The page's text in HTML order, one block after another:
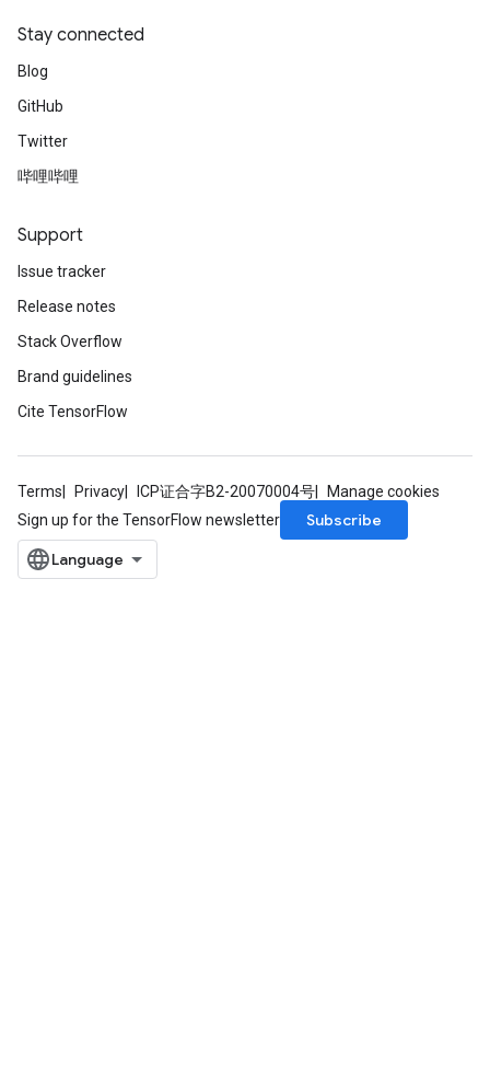
Stay connected
Blog
GitHub
Twitter
哔哩哔哩
Support
Issue tracker
Release notes
Stack Overflow
Brand guidelines
Cite TensorFlow
Terms Privacy ICP证合字B2-20070004号
Manage cookies
Sign up for the TensorFlow newsletter
Subscribe